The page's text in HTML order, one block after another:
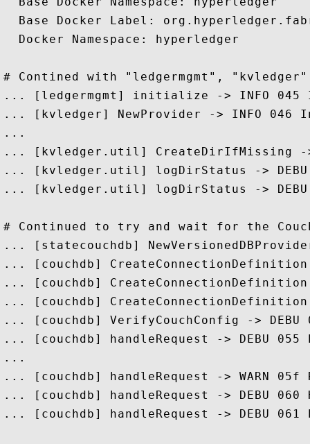
Base Docker Label:
  Docker Namespace: hyperledger
# Contined with "ledgermgmt",
... [ledgermgmt] initialize -> INFO 045
... [kvledger] NewProvider -> INFO
...
... [kvledger.util] CreateDirIfMissing -
... [kvledger.util] logDirStatus ->
... [kvledger.util] logDirStatus ->
# Continued to try and wait for the
... [statecouchdb]
... [couchdb]
... [couchdb] CreateConnectionDefinition
... [couchdb]
... [couchdb] VerifyCouchConfig ->
... [couchdb] handleRequest -> DEBU
...
... [couchdb] handleRequest -> WARN
... [couchdb] handleRequest -> DEBU
... [couchdb] handleRequest -> DEBU